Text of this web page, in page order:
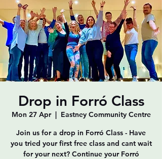
Drop in Forró Class
Mon 27 Apr
  |
Eastney Community Centre
Join us for a drop in Forró Class - Have
you tried your first free class and cant wait
for your next? Continue your Forró